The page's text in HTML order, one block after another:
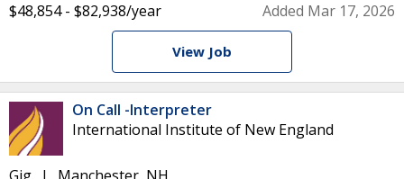
$48,854 - $82,938/year
Added Mar 17, 2026
View Job
On Call -Interpreter
International Institute of New England